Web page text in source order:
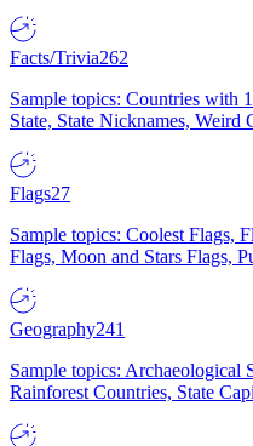
Facts/Trivia262
Sample topics: Countries with
State, State Nicknames,
Flags27
Sample topics: Coolest Flags,
Flags, Moon and Stars Flags,
Geography241
Sample topics: Archaeological
Rainforest Countries, State